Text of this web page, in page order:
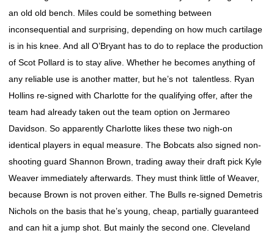
an old old bench. Miles could be something between
inconsequential and surprising, depending on how much cartilage
is in his knee. And all O’Bryant has to do to replace the production
of Scot Pollard is to stay alive. Whether he becomes anything of
any reliable use is another matter, but he’s not talentless. Ryan
Hollins re-signed with Charlotte for the qualifying offer, after the
team had already taken out the team option on Jermareo
Davidson. So apparently Charlotte likes these two nigh-on
identical players in equal measure. The Bobcats also signed non-
shooting guard Shannon Brown, trading away their draft pick Kyle
Weaver immediately afterwards. They must think little of Weaver,
because Brown is not proven either. The Bulls re-signed Demetris
Nichols on the basis that he’s young, cheap, partially guaranteed
and can hit a jump shot. But mainly the second one. Cleveland